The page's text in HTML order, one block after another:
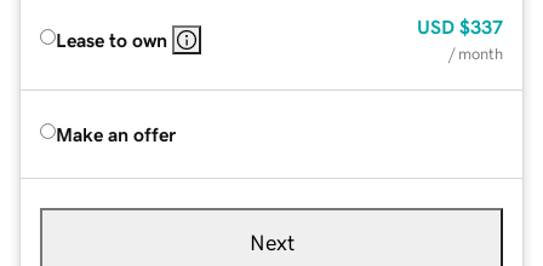
Lease to own
USD $337
/ month
Make an offer
Next